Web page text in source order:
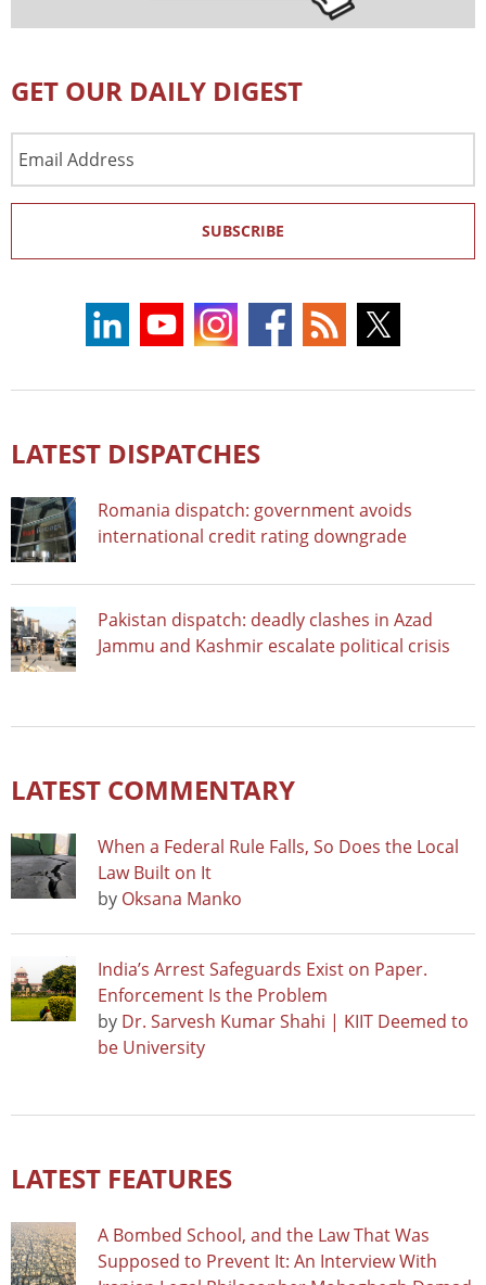
GET OUR DAILY DIGEST
Address
SUBSCRIBE
LATEST DISPATCHES
Romania dispatch: government avoids
international credit rating downgrade
Pakistan dispatch: deadly clashes in Azad
Jammu and Kashmir escalate political crisis
LATEST COMMENTARY
When a Federal Rule Falls, So Does the Local
Law Built on It
by Oksana Manko
India’s Arrest Safeguards Exist on Paper.
Enforcement Is the Problem
by Dr. Sarvesh Kumar Shahi | KIIT Deemed to
be University
LATEST FEATURES
A Bombed School, and the Law That Was
Supposed to Prevent It: An Interview With